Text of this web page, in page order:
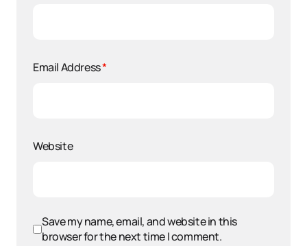
Email Address*
Website
Save my name, email, and website in this
browser for the next time I comment.